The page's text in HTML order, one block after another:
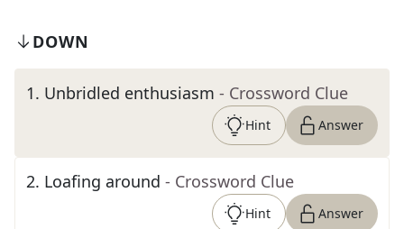
DOWN
1. Unbridled enthusiasm - Crossword Clue
Hint Answer
2. Loafing around - Crossword Clue
Hint Answer